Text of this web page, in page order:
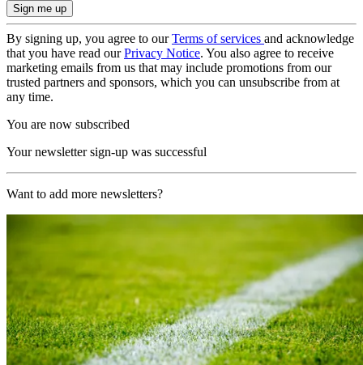
By signing up, you agree to ourTerms of services and acknowledge
that you have read ourPrivacy Notice. You also agree to receive
marketing emails from us that may include promotions from our
trusted partners and sponsors, which you can unsubscribe from at
any time.
You are now subscribed
Your newsletter sign-up was successful
Want to add more newsletters?